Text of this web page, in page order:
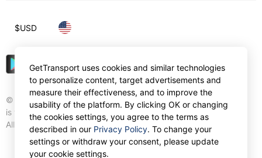
© Gettransport International Limited. GetTransport®
is trademark of Gettransport International Limited.
All rights reserved.
$USD
GetTransport uses cookies and similar technologies
to personalize content, target advertisements and
measure their effectiveness, and to improve the
usability of the platform. By clicking OK or changing
the cookies settings, you agree to the terms as
described in our Privacy Policy. To change your
settings or withdraw your consent, please update
your cookie settings.